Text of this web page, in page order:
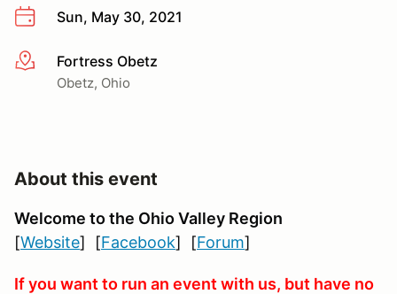
Sun, May 30, 2021
More infoFortress Obetz
Obetz, Ohio
About this event
Welcome to the Ohio Valley Region
[Website] [Facebook] [Forum]
If you want to run an event with us, but have no